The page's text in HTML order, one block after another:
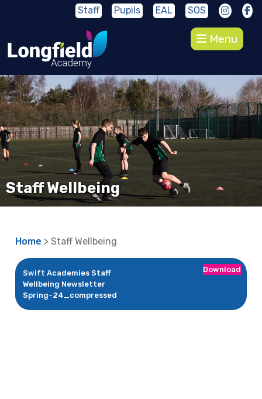
Staff Pupils EAL SOS
Menu
Staff Wellbeing
Home > Staff Wellbeing
Swift Academies Staff
Wellbeing Newsletter
Spring-24_compressed
Download